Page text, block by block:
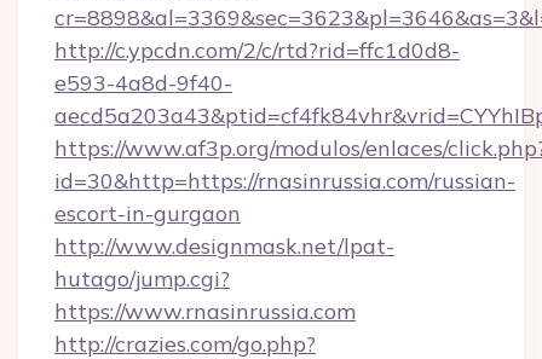
http://c.ypcdn.com/2/c/rtd?rid=ffc1d0d8-
e593-4a8d-9f40-
https://www.af3p.org/modulos/enlaces/
id=30&http=https://rnasinrussia.com/russian-
escort-in-gurgaon
http://www.designmask.net/lpat-
hutago/jump.cgi?
https://www.rnasinrussia.com
http://crazies.com/go.php?